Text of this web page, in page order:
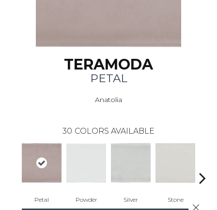
TERAMODA
PETAL
Anatolia
30 COLORS AVAILABLE
Petal Powder Silver Stone
Close